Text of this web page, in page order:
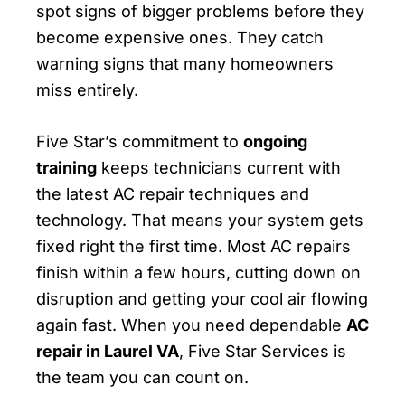
spot signs of bigger problems before they
become expensive ones. They catch
warning signs that many homeowners
miss entirely.
Five Star’s commitment to ongoing
training keeps technicians current with
the latest AC repair techniques and
technology. That means your system gets
fixed right the first time. Most AC repairs
finish within a few hours, cutting down on
disruption and getting your cool air flowing
again fast. When you need dependable AC
repair in Laurel VA, Five Star Services is
the team you can count on.